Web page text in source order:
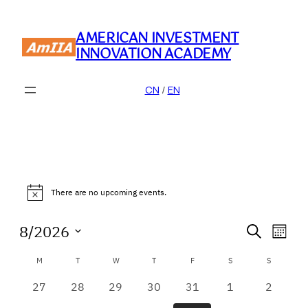
AMERICAN INVESTMENT
INNOVATION ACADEMY
CN / EN
Events
Notice There are no upcoming events.
and
SearchMonth
8/2026
date.Calendar
of
M TTUESDAY W WEDNESDAY
TTHURSDAYFFRIDAY S SATURDAYSSUNDAY
0
27
0
28
0
29
0
events
30
0
events
31
0
1
0
2